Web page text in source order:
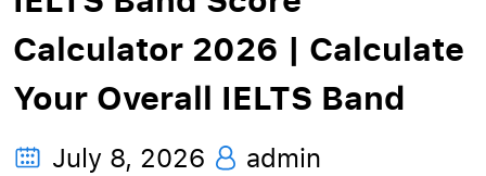
Calculator 2026 | Calculate
Your Overall IELTS Band
July 8, 2026 admin